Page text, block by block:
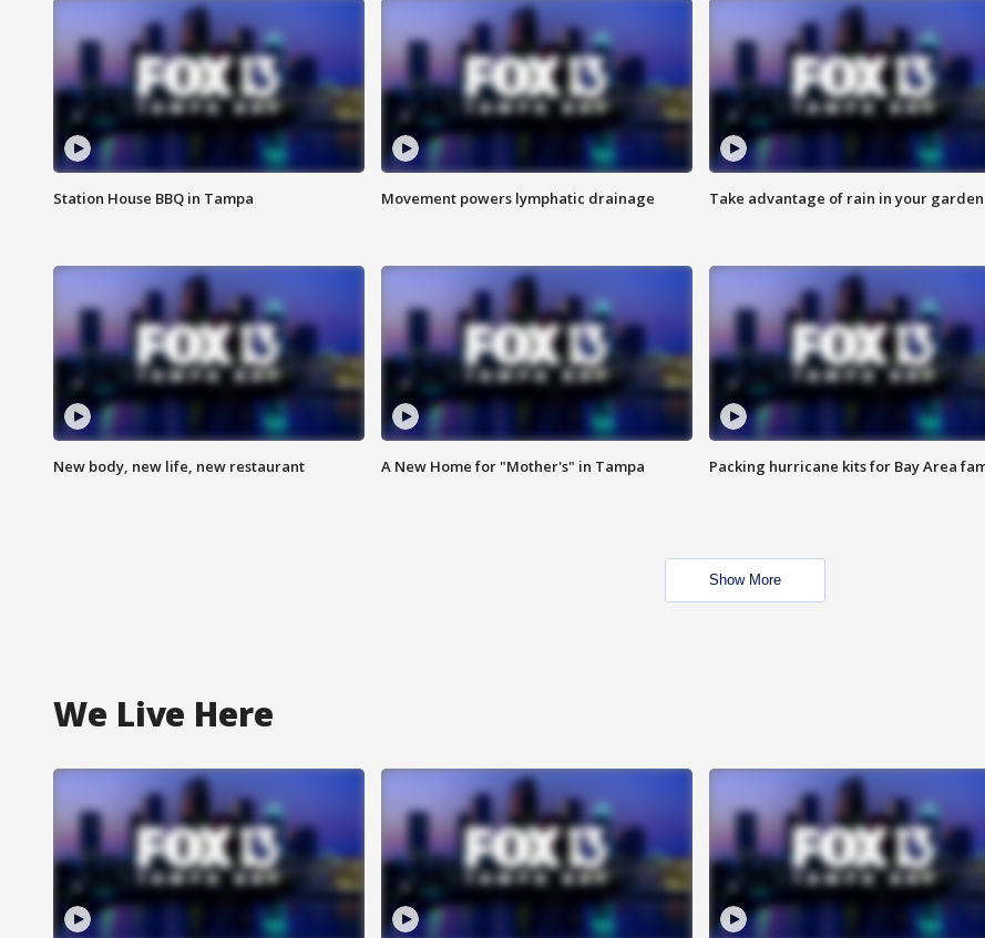
Station House BBQ in Tampa Movement powers lymphatic drainage Take advantage of rain in your garden
New body, new life, new restaurant A New Home for "Mother's" in Tampa Packing hurricane kits for Bay Area
Show More
We Live Here